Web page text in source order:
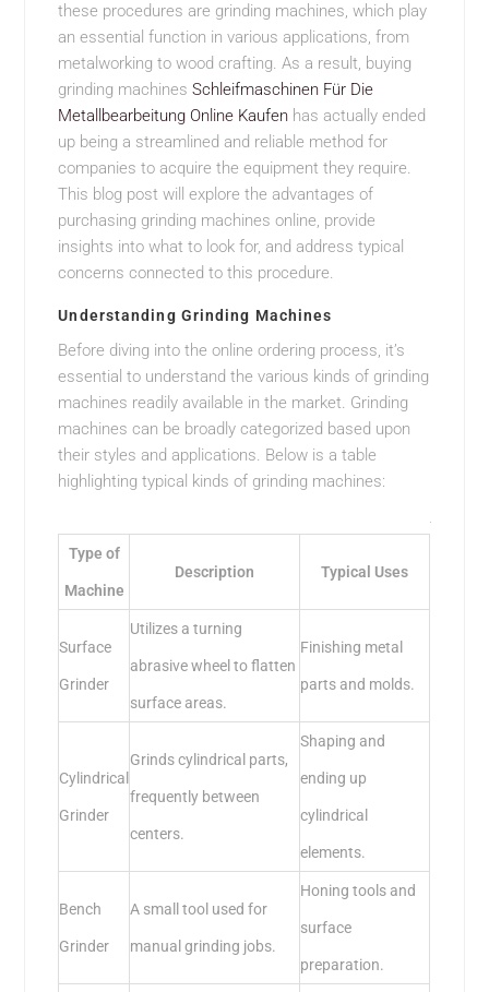
these procedures are grinding machines, which play
an essential function in various applications, from
metalworking to wood crafting. As a result, buying
grinding machinesSchleifmaschinen Für Die
Metallbearbeitung Online Kaufen has actually ended
up being a streamlined and reliable method for
companies to acquire the equipment they require.
This blog post will explore the advantages of
purchasing grinding machines online, provide
insights into what to look for, and address typical
concerns connected to this procedure.
Understanding Grinding Machines
Before diving into the online ordering process, it’s
essential to understand the various kinds of grinding
machines readily available in the market. Grinding
machines can be broadly categorized based upon
their styles and applications. Below is a table
highlighting typical kinds of grinding machines:
Type of
Machine
Description Typical Uses
Surface
Grinder
Utilizes a turning
abrasive wheel to flatten
surface areas.
Finishing metal
parts and molds.
Cylindrical
Grinder
Grinds cylindrical parts,
frequently between
centers.
Shaping and
ending up
cylindrical
elements.
Bench
Grinder
A small tool used for
manual grinding jobs.
Honing tools and
surface
preparation.